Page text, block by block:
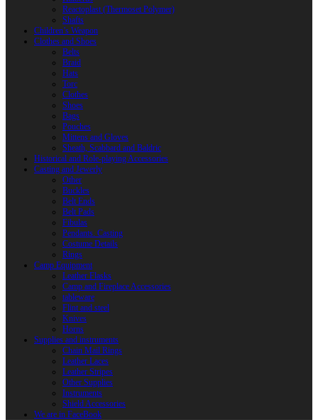
Reactoplast (Thermoset Polymer)
Shafts
Children’s Weapon
Clothes and Shoes
Belts
Braid
Hats
Torc
Clothes
Shoes
Bags
Pouches
Mittens and Gloves
Sheath, Scabbard and Baldric
Historical and Role-playing Accessories
Casting and Jewerly
Other
Buckles
Belt Ends
Belt Pads
Fibulas
Pendants. Casting
Costume Details
Rings
Camp Equipment
Leather Flasks
Camp and Fireplace Accessories
tableware
Flint and steel
Knives
Horns
Supplies and instruments
Chain Mail Rings
Leather Laces
Leather Stripes
Other Supplies
Instruments
Shield Accessories
We are in FaceBook